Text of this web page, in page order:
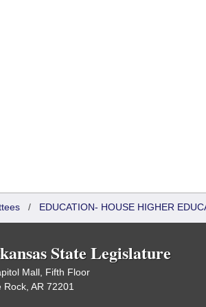
/ EDUCATION- HOUSE HIGHER
State Legislature
Mall, Fifth Floor
Rock, AR 72201